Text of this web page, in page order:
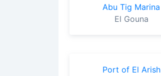
Abu Tig Marina
El Gouna
Port of El Arish